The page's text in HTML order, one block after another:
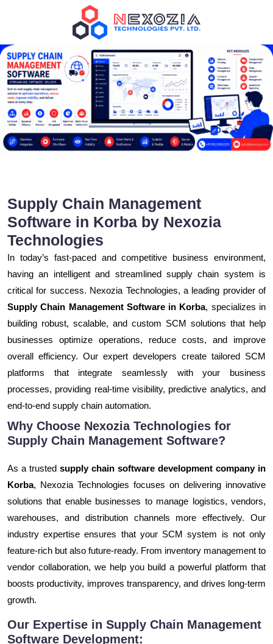
Supply Chain Management
Software in Korba by Nexozia
Technologies
In today’s fast-paced and competitive business environment,
having an intelligent and streamlined supply chain system is
critical for success. Nexozia Technologies, a leading provider of
Supply Chain Management Software in Korba, specializes in
building robust, scalable, and custom SCM solutions that help
businesses optimize operations, reduce costs, and improve
overall efficiency. Our expert developers create tailored SCM
platforms that integrate seamlessly with your business
processes, providing real-time visibility, predictive analytics, and
end-to-end supply chain automation.
Why Choose Nexozia Technologies for
Supply Chain Management Software?
As a trusted supply chain software development company in
Korba, Nexozia Technologies focuses on delivering innovative
solutions that enable businesses to manage logistics, vendors,
warehouses, and distribution channels more effectively. Our
industry expertise ensures that your SCM system is not only
feature-rich but also future-ready. From inventory management to
vendor collaboration, we help you build a powerful platform that
boosts productivity, improves transparency, and drives long-term
growth.
Our Expertise in Supply Chain Management
Software Development: